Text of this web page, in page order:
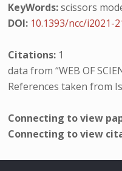
KeyWords:scissors
DOI: 10.1393/ncc/i2021-
Citations: 1
data from “WEB OF
References taken from
Connecting to view
Connecting to view